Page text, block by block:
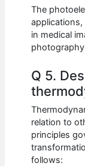
The
in medical
Q 5.
relation to
principles
follows: